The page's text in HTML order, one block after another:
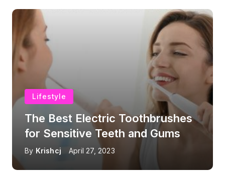
Lifestyle
The Best Electric Toothbrushes
for Sensitive Teeth and Gums
By Krishcj April 27, 2023